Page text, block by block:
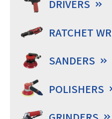
DRIVERS
RATCHET
SANDERS
POLISHERS